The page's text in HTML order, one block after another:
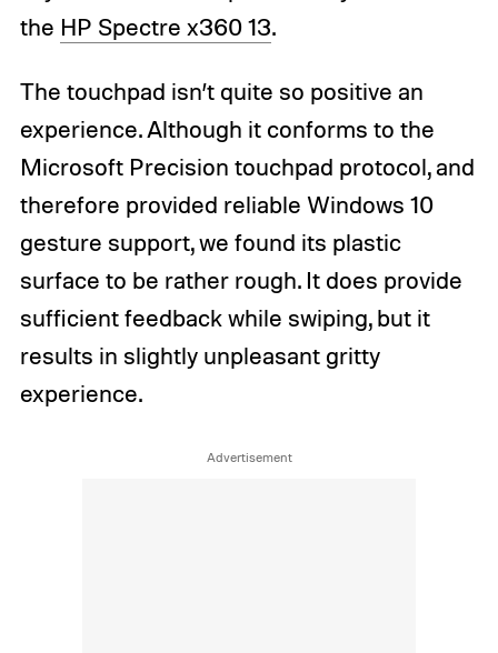
the HP Spectre x360 13.
The touchpad isn’t quite so positive an
experience. Although it conforms to the
Microsoft Precision touchpad protocol, and
therefore provided reliable Windows 10
gesture support, we found its plastic
surface to be rather rough. It does provide
sufficient feedback while swiping, but it
results in slightly unpleasant gritty
experience.